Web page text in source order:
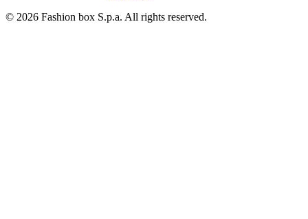
© 2026 Fashion box S.p.a. All rights reserved.